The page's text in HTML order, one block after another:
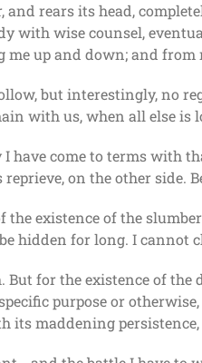
and rears its head,
with wise counsel,
me up and down; and
but interestingly, no
with us, when all else is
I have come to terms
on the other side.
existence of the
hidden for long. I cannot
But for the existence of
purpose or
its maddening